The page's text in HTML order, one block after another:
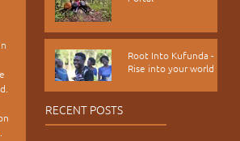
Root Into Kufunda -
Rise into your world
RECENT POSTS